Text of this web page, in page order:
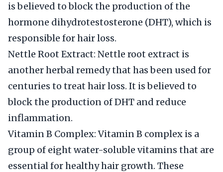
is believed to block the production of the
hormone dihydrotestosterone (DHT), which is
responsible for hair loss.
Nettle Root Extract: Nettle root extract is
another herbal remedy that has been used for
centuries to treat hair loss. It is believed to
block the production of DHT and reduce
inflammation.
Vitamin B Complex: Vitamin B complex is a
group of eight water-soluble vitamins that are
essential for healthy hair growth. These